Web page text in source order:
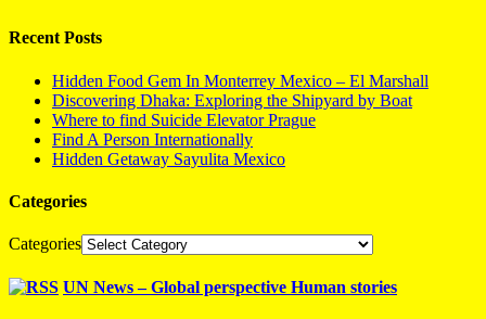
Recent Posts
Hidden Food Gem In Monterrey Mexico – El Marshall
Discovering Dhaka: Exploring the Shipyard by Boat
Where to find Suicide Elevator Prague
Find A Person Internationally
Hidden Getaway Sayulita Mexico
Categories
Categories
UN News – Global perspective Human stories